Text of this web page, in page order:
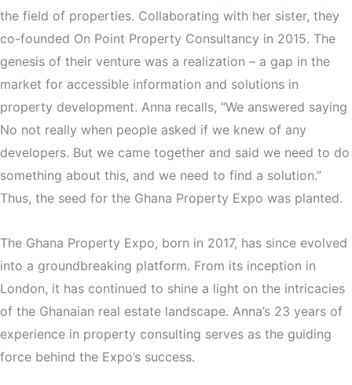
the field of properties. Collaborating with her sister, they
co-founded On Point Property Consultancy in 2015. The
genesis of their venture was a realization – a gap in the
market for accessible information and solutions in
property development. Anna recalls, “We answered saying
No not really when people asked if we knew of any
developers. But we came together and said we need to do
something about this, and we need to find a solution.”
Thus, the seed for the Ghana Property Expo was planted.
The Ghana Property Expo, born in 2017, has since evolved
into a groundbreaking platform. From its inception in
London, it has continued to shine a light on the intricacies
of the Ghanaian real estate landscape. Anna’s 23 years of
experience in property consulting serves as the guiding
force behind the Expo’s success.